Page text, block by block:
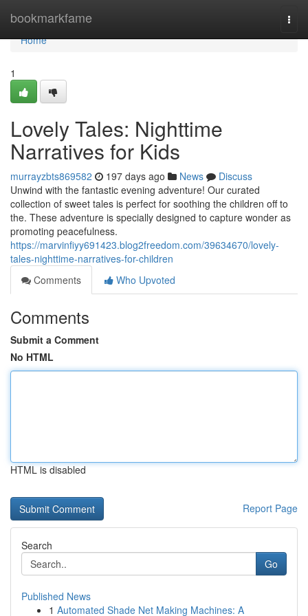
bookmarkfame
Home
Home
1
Lovely Tales: Nighttime
Narratives for Kids
murrayzbts869582 197 days ago News
Discuss
Unwind with the fantastic evening adventure! Our curated
collection of sweet tales is perfect for soothing the children off to
the. These adventure is specially designed to capture wonder as
promoting peacefulness.
https://marvinfiyy691423.blog2freedom.com/39634670/lovely-
tales-nighttime-narratives-for-children
Comments
Who Upvoted
Comments
Submit a Comment
No HTML
HTML is disabled
Report Page
Search
Go
Published News
1 Automated Shade Net Making Machines: A